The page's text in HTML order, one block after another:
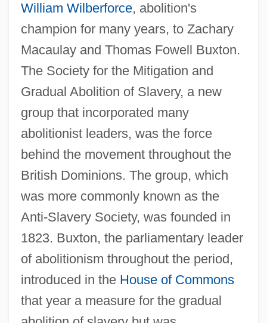
William Wilberforce, abolition's
champion for many years, to Zachary
Macaulay and Thomas Fowell Buxton.
The Society for the Mitigation and
Gradual Abolition of Slavery, a new
group that incorporated many
abolitionist leaders, was the force
behind the movement throughout the
British Dominions. The group, which
was more commonly known as the
Anti-Slavery Society, was founded in
1823. Buxton, the parliamentary leader
of abolitionism throughout the period,
introduced in the House of Commons
that year a measure for the gradual